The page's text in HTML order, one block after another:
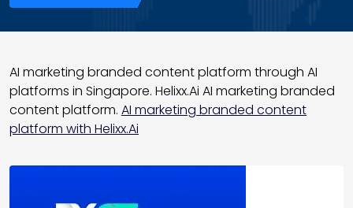
AI marketing branded content platform through AI
platforms in Singapore. Helixx.Ai AI marketing branded
content platform. AI marketing branded content
platform with Helixx.Ai